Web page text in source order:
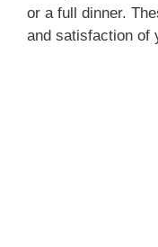
or a full dinner.
and satisfaction of